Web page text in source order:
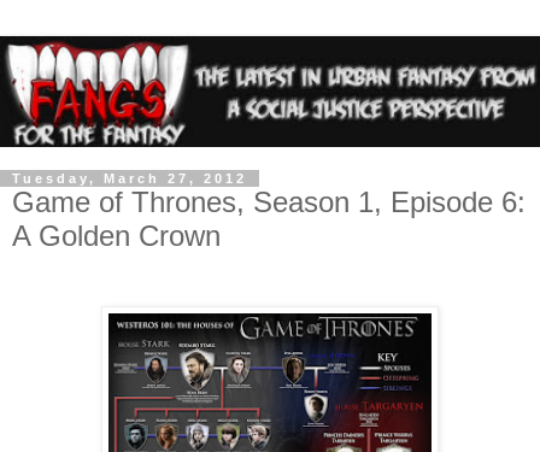
Tuesday, March 27, 2012
Game of Thrones, Season 1, Episode 6:
A Golden Crown